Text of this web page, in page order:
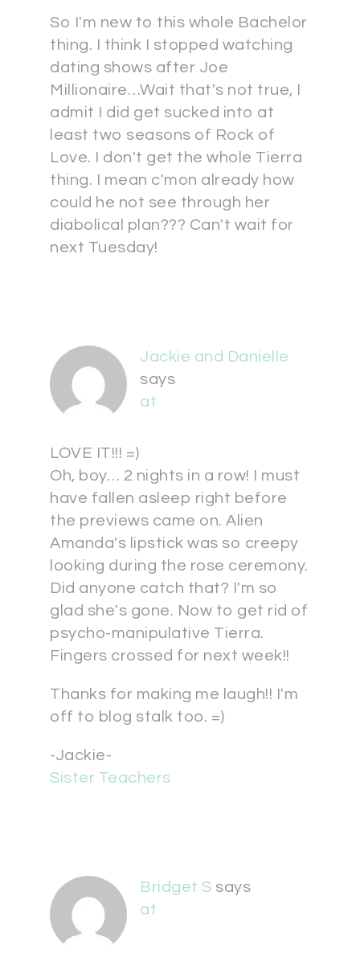
So I'm new to this whole Bachelor
thing. I think I stopped watching
dating shows after Joe
Millionaire…Wait that's not true, I
admit I did get sucked into at
least two seasons of Rock of
Love. I don't get the whole Tierra
thing. I mean c'mon already how
could he not see through her
diabolical plan??? Can't wait for
next Tuesday!
Jackie and Danielle
says
at
LOVE IT!!! =)
Oh, boy… 2 nights in a row! I must
have fallen asleep right before
the previews came on. Alien
Amanda's lipstick was so creepy
looking during the rose ceremony.
Did anyone catch that? I'm so
glad she's gone. Now to get rid of
psycho-manipulative Tierra.
Fingers crossed for next week!!
Thanks for making me laugh!! I'm
off to blog stalk too. =)
-Jackie-
Sister Teachers
Bridget S says
at